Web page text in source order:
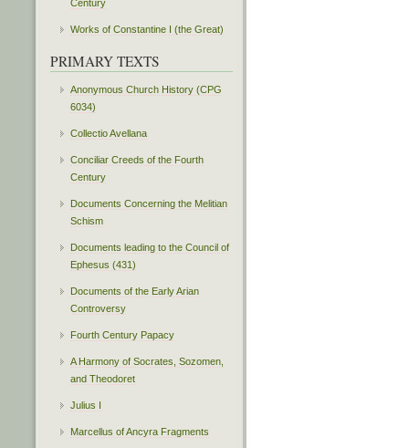
Century
Works of Constantine I (the Great)
PRIMARY TEXTS
Anonymous Church History (CPG
6034)
Collectio Avellana
Conciliar Creeds of the Fourth
Century
Documents Concerning the Melitian
Schism
Documents leading to the Council of
Ephesus (431)
Documents of the Early Arian
Controversy
Fourth Century Papacy
A Harmony of Socrates, Sozomen,
and Theodoret
Julius I
Marcellus of Ancyra Fragments